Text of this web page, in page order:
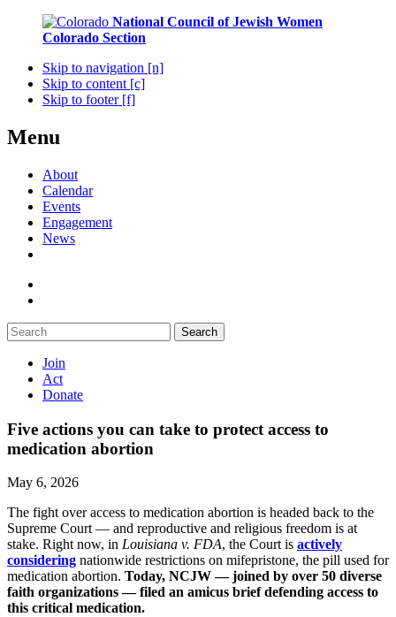
National Council of Jewish Women
Colorado Section
Skip to navigation [n]
Skip to content [c]
Skip to footer [f]
Menu
About
Calendar
Events
Engagement
News
Search
Join
Act
Donate
Five actions you can take to protect access to
medication abortion
May 6, 2026
The fight over access to medication abortion is headed back to the
Supreme Court — and reproductive and religious freedom is at
stake. Right now, in Louisiana v. FDA, the Court is actively
considering nationwide restrictions on mifepristone, the pill used for
medication abortion. Today, NCJW — joined by over 50 diverse
faith organizations — filed an amicus briefdefending access to
this critical medication.